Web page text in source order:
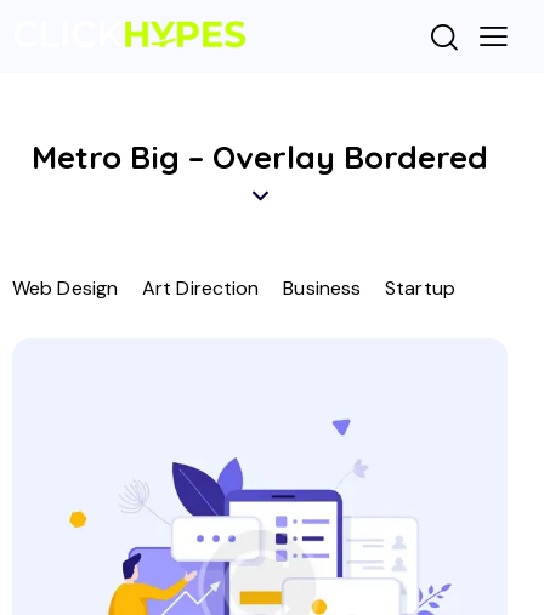
Metro Big – Overlay Bordered
Web Design Art Direction Business Startup